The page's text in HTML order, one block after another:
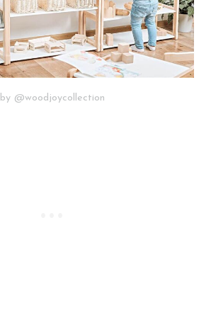
by @woodjoycollection